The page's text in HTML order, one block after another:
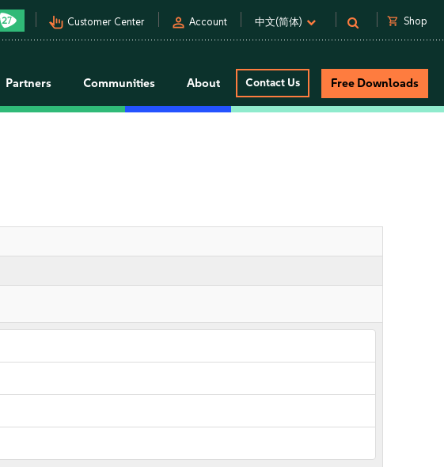
pan_tool_alt Customer Center person Account 中文(简体) shopping_cart Shop
Partners Communities About Contact Us Free Downloads